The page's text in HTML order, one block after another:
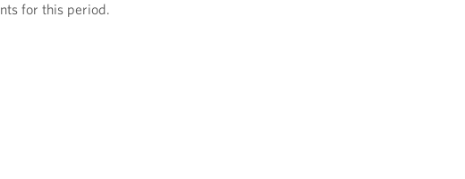
for this period.